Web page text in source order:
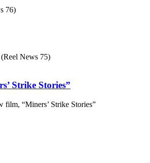
76)
News 75)
Strike Stories”
“Miners’ Strike Stories”